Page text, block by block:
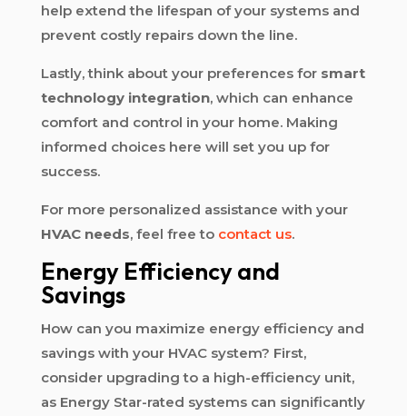
help extend the lifespan of your systems and
prevent costly repairs down the line.
Lastly, think about your preferences for smart
technology integration, which can enhance
comfort and control in your home. Making
informed choices here will set you up for
success.
For more personalized assistance with your
HVAC needs, feel free to contact us.
Energy Efficiency and
Savings
How can you maximize energy efficiency and
savings with your HVAC system? First,
consider upgrading to a high-efficiency unit,
as Energy Star-rated systems can significantly